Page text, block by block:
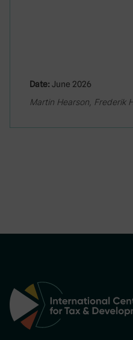
Date: June 2026
Martin Hearson, Frederik